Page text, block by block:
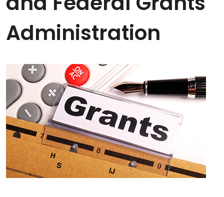
Administration